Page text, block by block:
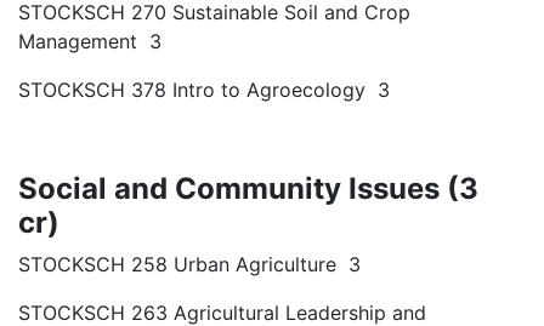
STOCKSCH 270 Sustainable Soil and Crop
Management 3
STOCKSCH 378 Intro to Agroecology 3
Social and Community Issues (3
cr)
STOCKSCH 258 Urban Agriculture 3
STOCKSCH 263 Agricultural Leadership and